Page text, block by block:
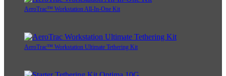
AeroTrac™ Workstation All-In-One Kit
AeroTrac™ Workstation Ultimate Tethering Kit